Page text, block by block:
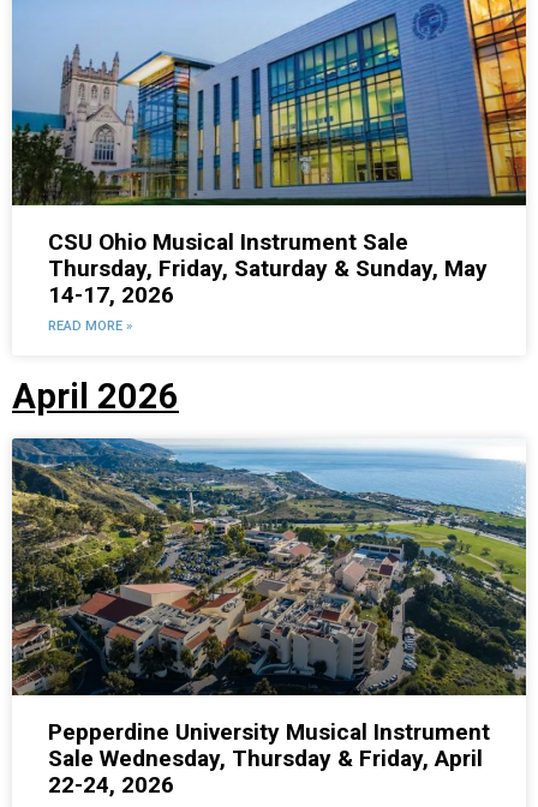
CSU Ohio Musical Instrument Sale
Thursday, Friday, Saturday & Sunday, May
14-17, 2026
READ MORE »
April 2026
Pepperdine University Musical Instrument
Sale Wednesday, Thursday & Friday, April
22-24, 2026